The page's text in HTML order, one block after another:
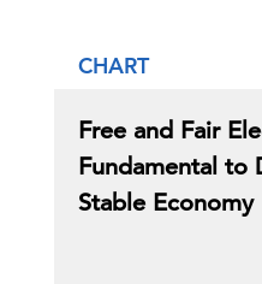
CHART
Free and Fair
Fundamental to
Stable Economy